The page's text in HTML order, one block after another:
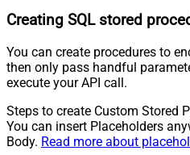
Creating SQL stored
You can create procedures to
then only pass handful
execute your API call.
Steps to create Custom Stored
You can insert Placeholders
Body. Read more about